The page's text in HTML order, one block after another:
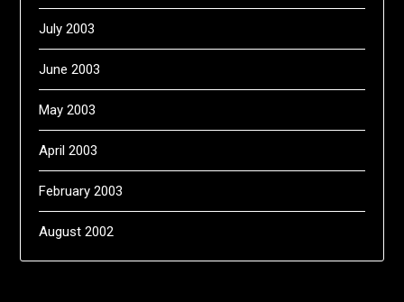
July 2003
June 2003
May 2003
April 2003
February 2003
August 2002